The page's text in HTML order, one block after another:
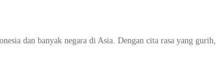
dan banyak negara di Asia. Dengan cita rasa yang gurih,